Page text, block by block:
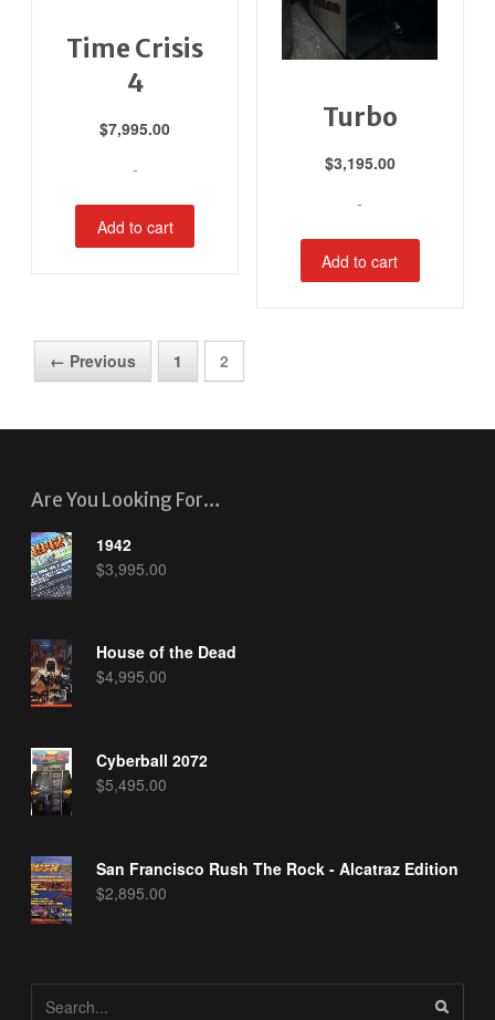
Time Crisis
4
$7,995.00
-
Add to cart
Turbo
$3,195.00
-
Add to cart
← Previous 1 2
Are You Looking For…
1942
$3,995.00
House of the Dead
$4,995.00
Cyberball 2072
$5,495.00
San Francisco Rush The Rock - Alcatraz Edition
$2,895.00